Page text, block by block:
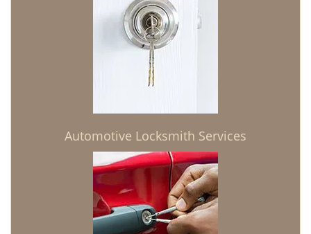
Automotive Locksmith Services